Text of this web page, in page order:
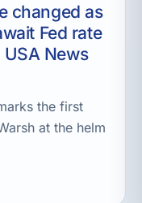
changed as
Fed rate
News
the first
at the helm